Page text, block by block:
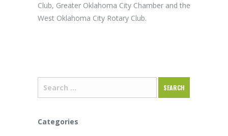
Club, Greater Oklahoma City Chamber and the
West Oklahoma City Rotary Club.
Categories